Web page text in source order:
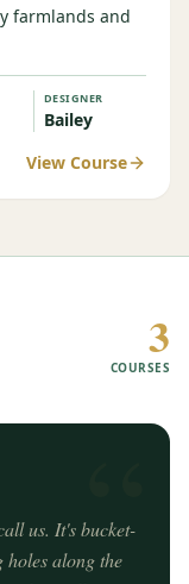
farmlands and
DESIGNER
Bailey
View Course
3
COURSES
“
us. It's bucket-
along the